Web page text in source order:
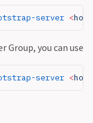
server <
Group, you can use
server <